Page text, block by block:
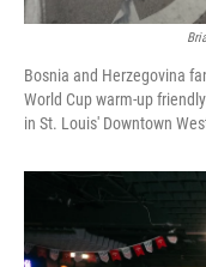
Bosnia and Herzegovina
World Cup warm-up
in St. Louis' Downtown